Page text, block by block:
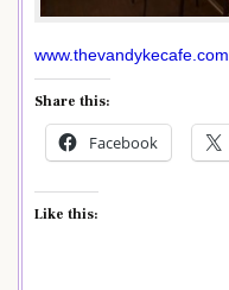
www.thevandykecafe.com
Share this:
Facebook
Like this: